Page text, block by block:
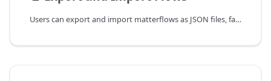
Users can export and import matterflows as JSON files, facilitating backing up flows and sharing flows with other users.